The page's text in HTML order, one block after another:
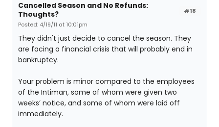
#18
Cancelled Season and No Refunds:
Thoughts?
Posted: 4/19/11 at 10:01pm
They didn't just decide to cancel the season. They
are facing a financial crisis that will probably end in
bankruptcy.
Your problem is minor compared to the employees
of the Intiman, some of whom were given two
weeks’ notice, and some of whom were laid off
immediately.